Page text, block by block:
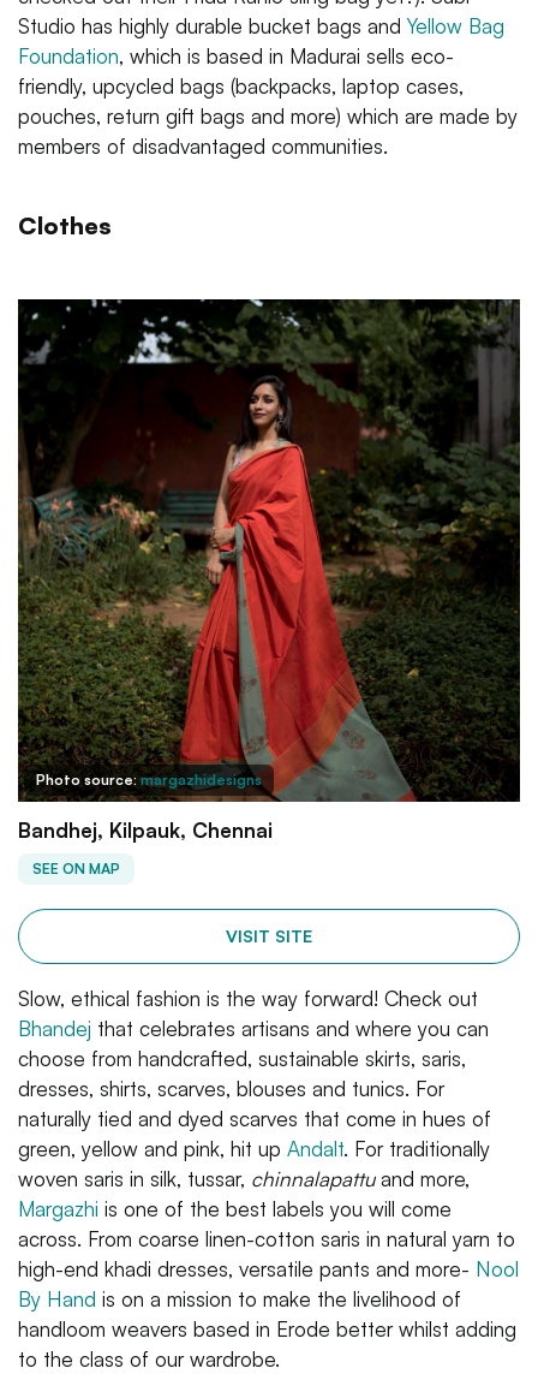
Studio has highly durable bucket bags and Yellow Bag
Foundation, which is based in Madurai sells eco-
friendly, upcycled bags (backpacks, laptop cases,
pouches, return gift bags and more) which are made by
members of disadvantaged communities.
Clothes
Photo source:margazhidesigns
Bandhej, Kilpauk, Chennai
SEE ON MAP
VISIT SITE
Slow, ethical fashion is the way forward! Check out
Bhandej that celebrates artisans and where you can
choose from handcrafted, sustainable skirts, saris,
dresses, shirts, scarves, blouses and tunics. For
naturally tied and dyed scarves that come in hues of
green, yellow and pink, hit up Andalt. For traditionally
woven saris in silk, tussar, chinnalapattuand more,
Margazhi is one of the best labels you will come
across. From coarse linen-cotton saris in natural yarn to
high-end khadi dresses, versatile pants and more- Nool
By Hand is on a mission to make the livelihood of
handloom weavers based in Erode better whilst adding
to the class of our wardrobe.